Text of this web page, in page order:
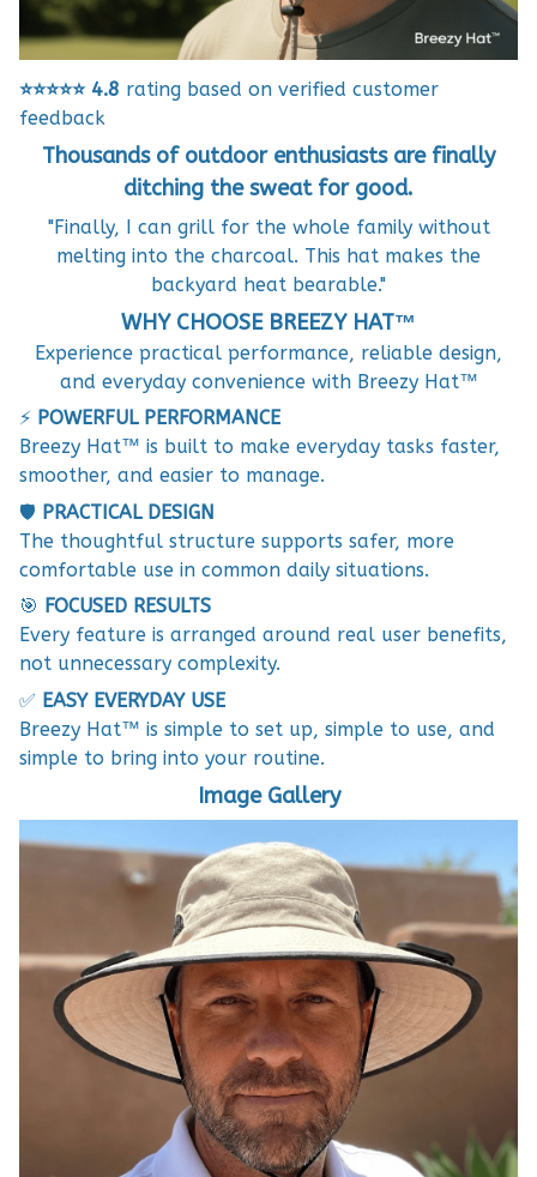
⭐⭐⭐⭐⭐4.8 rating based on verified customer
feedback
Thousands of outdoor enthusiasts are finally
ditching the sweat for good.
"Finally, I can grill for the whole family without
melting into the charcoal. This hat makes the
backyard heat bearable."
WHY CHOOSE BREEZY HAT™
Experience practical performance, reliable design,
and everyday convenience with Breezy Hat™
⚡ POWERFUL PERFORMANCE
Breezy Hat™ is built to make everyday tasks faster,
smoother, and easier to manage.
🛡️ PRACTICAL DESIGN
The thoughtful structure supports safer, more
comfortable use in common daily situations.
🎯 FOCUSED RESULTS
Every feature is arranged around real user benefits,
not unnecessary complexity.
✅ EASY EVERYDAY USE
Breezy Hat™ is simple to set up, simple to use, and
simple to bring into your routine.
Image Gallery